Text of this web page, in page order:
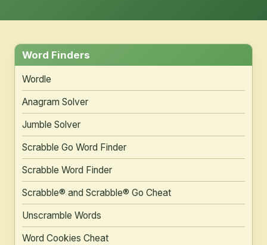
Word Finders
Wordle
Anagram Solver
Jumble Solver
Scrabble Go Word Finder
Scrabble Word Finder
Scrabble® and Scrabble® Go Cheat
Unscramble Words
Word Cookies Cheat